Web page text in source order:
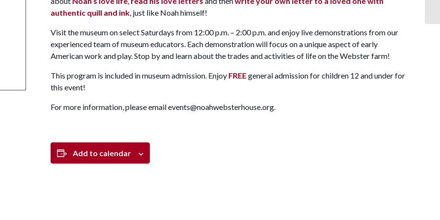
authentic quill and ink , just like Noah himself!
Visit the museum on select Saturdays from 12:00 p.m. – 2:00 p.m. and enjoy live demonstrations from our
experienced team of museum educators. Each demonstration will focus on a unique aspect of early
American work and play. Stop by and learn about the trades and activities of life on the Webster farm!
This program is included in museum admission. Enjoy FREEgeneral admission for children 12 and under for
this event!
For more information, please email events@noahwebsterhouse.org.
Add to calendar